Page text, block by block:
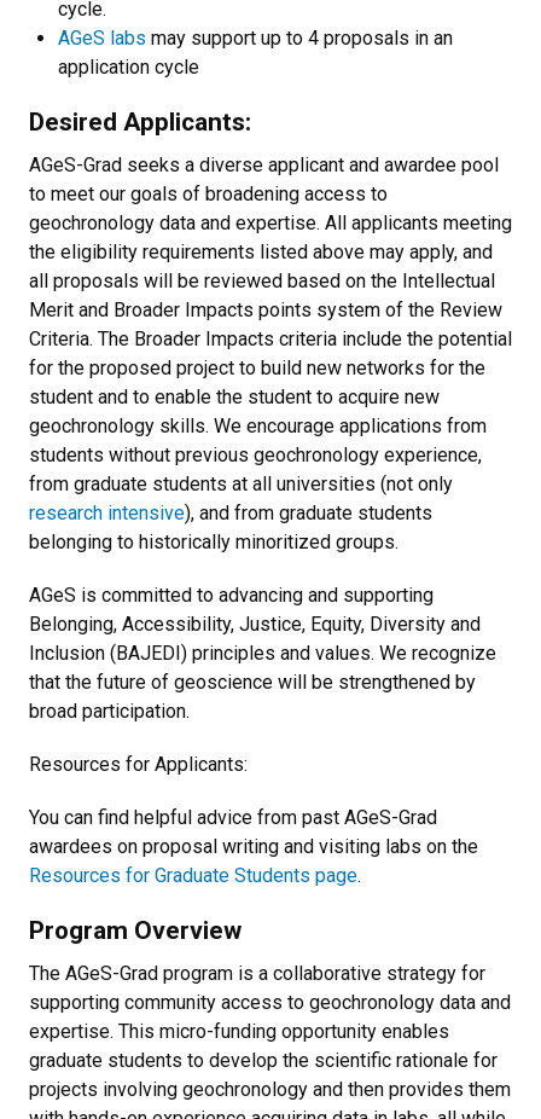
cycle.
AGeS labs may support up to 4 proposals in an
application cycle
Desired Applicants:
AGeS-Grad seeks a diverse applicant and awardee pool
to meet our goals of broadening access to
geochronology data and expertise. All applicants meeting
the eligibility requirements listed above may apply, and
all proposals will be reviewed based on the Intellectual
Merit and Broader Impacts points system of the Review
Criteria. The Broader Impacts criteria include the potential
for the proposed project to build new networks for the
student and to enable the student to acquire new
geochronology skills. We encourage applications from
students without previous geochronology experience,
from graduate students at all universities (not only
research intensive), and from graduate students
belonging to historically minoritized groups.
AGeS is committed to advancing and supporting
Belonging, Accessibility, Justice, Equity, Diversity and
Inclusion (BAJEDI) principles and values. We recognize
that the future of geoscience will be strengthened by
broad participation.
Resources for Applicants:
You can find helpful advice from past AGeS-Grad
awardees on proposal writing and visiting labs on the
Resources for Graduate Students page.
Program Overview
The AGeS-Grad program is a collaborative strategy for
supporting community access to geochronology data and
expertise. This micro-funding opportunity enables
graduate students to develop the scientific rationale for
projects involving geochronology and then provides them